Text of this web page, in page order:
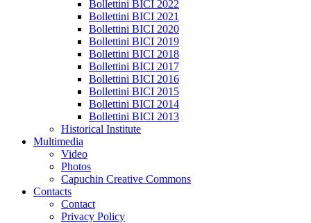
Bollettini BICI 2022
Bollettini BICI 2021
Bollettini BICI 2020
Bollettini BICI 2019
Bollettini BICI 2018
Bollettini BICI 2017
Bollettini BICI 2016
Bollettini BICI 2015
Bollettini BICI 2014
Bollettini BICI 2013
Historical Institute
Multimedia
Video
Photos
Capuchin Creative Commons
Contacts
Contact
Privacy Policy